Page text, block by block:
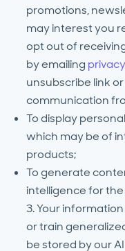
promotions,
may interest you
opt out of
by emailing
unsubscribe link
communication
To display
which may be of
products;
To generate
intelligence for
3. Your
or train
be stored by our